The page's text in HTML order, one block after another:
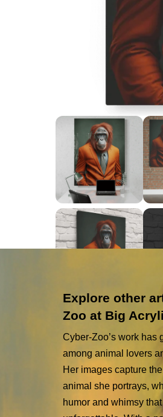
Explore other
Zoo at Big
Cyber-Zoo’s work has
among animal lovers
Her images capture
animal she portrays,
humor and whimsy